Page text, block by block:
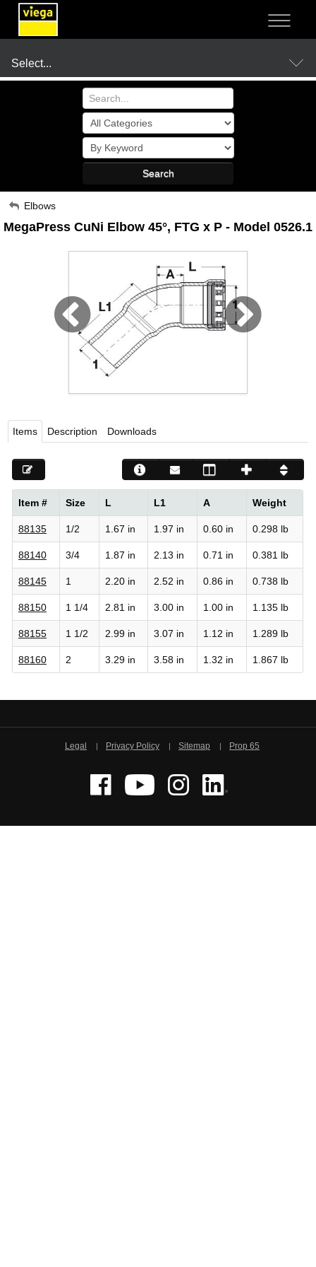
NOT SURE?
Company
Viega LLC – Recognized leader in press technology
Select...
Search
My Account
Sign Out
Elbows
MegaPress CuNi Elbow 45°, FTG x P - Model 0526.1
Items Description Downloads
Item # Size L L1 A Weight
88135 1/2 1.67 in 1.97 in 0.60 in 0.298 lb
88140 3/4 1.87 in 2.13 in 0.71 in 0.381 lb
88145 1 2.20 in 2.52 in 0.86 in 0.738 lb
88150 1 1/4 2.81 in 3.00 in 1.00 in 1.135 lb
88155 1 1/2 2.99 in 3.07 in 1.12 in 1.289 lb
88160 2 3.29 in 3.58 in 1.32 in 1.867 lb
Legal Privacy Policy Sitemap Prop 65